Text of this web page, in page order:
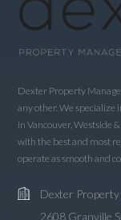
Dexter Property
any other. We
in Vancouver, Westside
with the best and most
operate as smooth and
Dexter Property
2608 Granville